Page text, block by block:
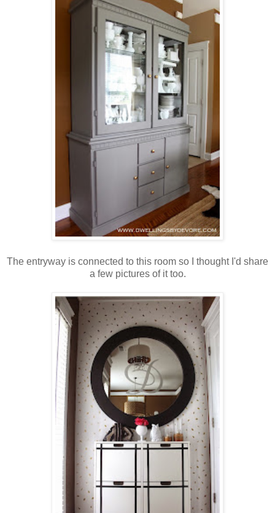
The entryway is connected to this room so I thought I'd share
a few pictures of it too.